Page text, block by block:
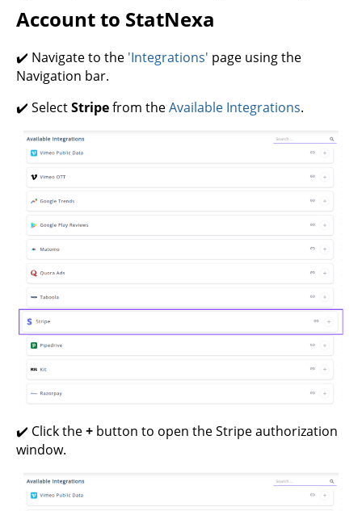
Account to StatNexa
✔️ Navigate to the 'Integrations' page using the
Navigation bar.
✔️ SelectStripefrom theAvailable Integrations.
✔️ Click the+ button to open the Stripe authorization
window.